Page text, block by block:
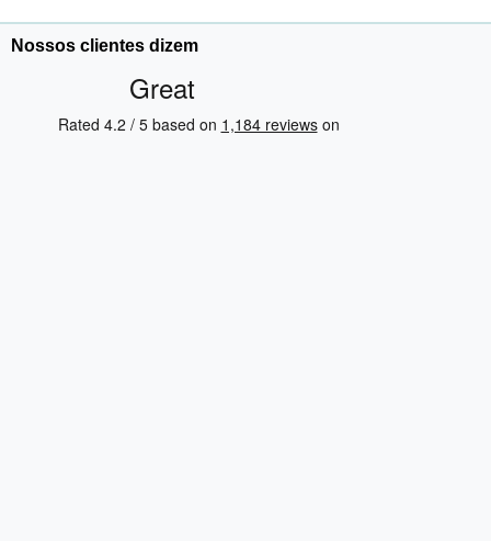
Nossos clientes dizem